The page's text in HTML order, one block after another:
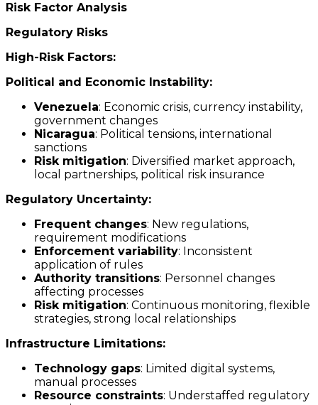
Risk Factor Analysis
Regulatory Risks
High-Risk Factors:
Political and Economic Instability:
Venezuela: Economic crisis, currency instability,
government changes
Nicaragua: Political tensions, international
sanctions
Risk mitigation: Diversified market approach,
local partnerships, political risk insurance
Regulatory Uncertainty:
Frequent changes: New regulations,
requirement modifications
Enforcement variability: Inconsistent
application of rules
Authority transitions: Personnel changes
affecting processes
Risk mitigation: Continuous monitoring, flexible
strategies, strong local relationships
Infrastructure Limitations:
Technology gaps: Limited digital systems,
manual processes
Resource constraints: Understaffed regulatory